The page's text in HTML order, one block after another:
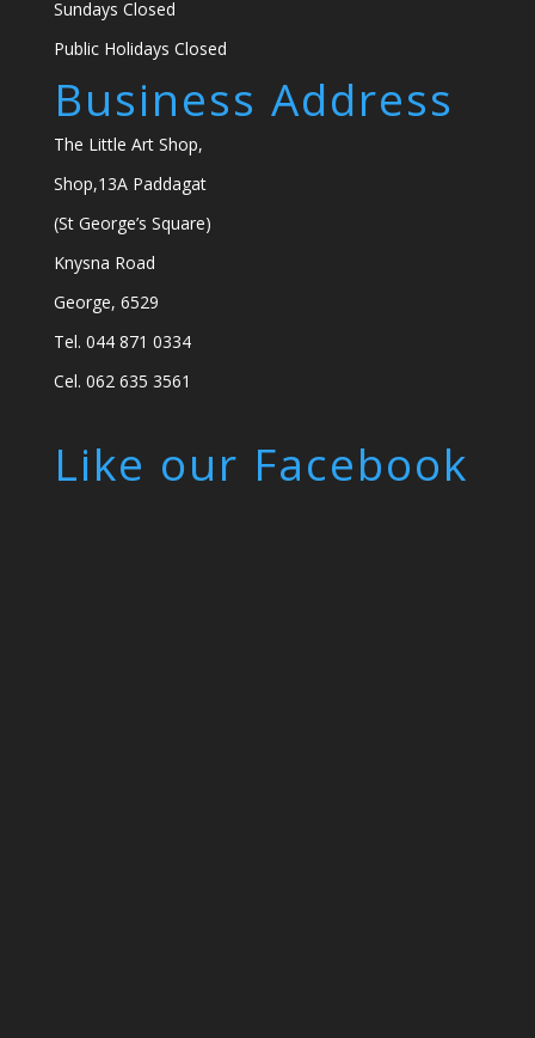
Sundays Closed
Public Holidays Closed
Business Address
The Little Art Shop,
Shop,13A Paddagat
(St George’s Square)
Knysna Road
George, 6529
Tel. 044 871 0334
Cel. 062 635 3561
Like our Facebook